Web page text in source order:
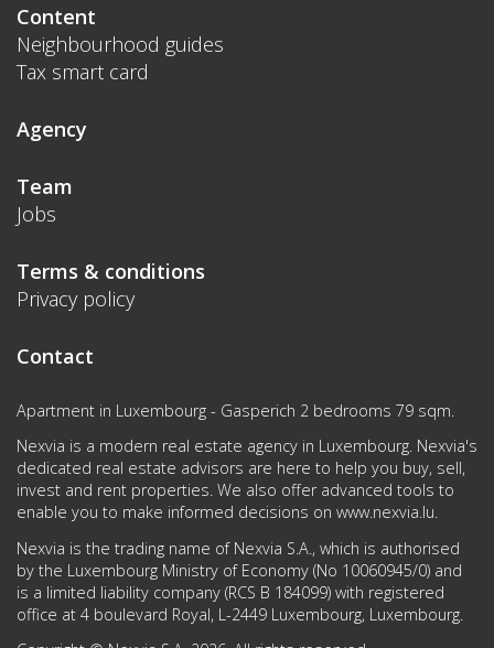
Content
Neighbourhood guides
Tax smart card
Agency
Team
Jobs
Terms & conditions
Privacy policy
Contact
Apartment in Luxembourg - Gasperich 2 bedrooms 79 sqm.
Nexvia is a modern real estate agency in Luxembourg. Nexvia's
dedicated real estate advisors are here to help you buy, sell,
invest and rent properties. We also offer advanced tools to
enable you to make informed decisions on www.nexvia.lu.
Nexvia is the trading name of Nexvia S.A., which is authorised
by the Luxembourg Ministry of Economy (No 10060945/0) and
is a limited liability company (RCS B 184099) with registered
office at 4 boulevard Royal, L-2449 Luxembourg, Luxembourg.